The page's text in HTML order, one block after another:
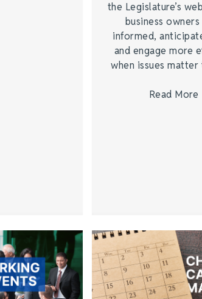
the Legislature’s
business
informed,
and engage more
when issues
Read More